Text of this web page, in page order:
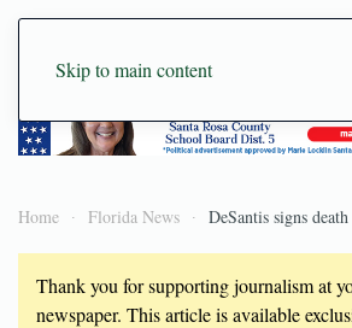
Skip to main content
Home Florida News DeSantis signs
Thank you for supporting journalism at
newspaper. This article is available